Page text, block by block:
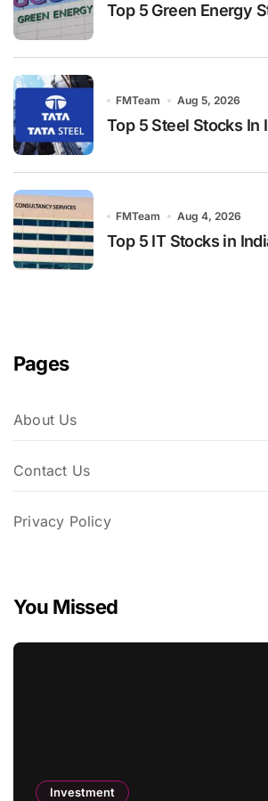
Top 5 Green Energy
FMTeam Aug 5, 2026
Top 5 Steel Stocks In
FMTeam Aug 4, 2026
Top 5 IT Stocks in
Pages
About Us
Contact Us
Privacy Policy
You Missed
Investment